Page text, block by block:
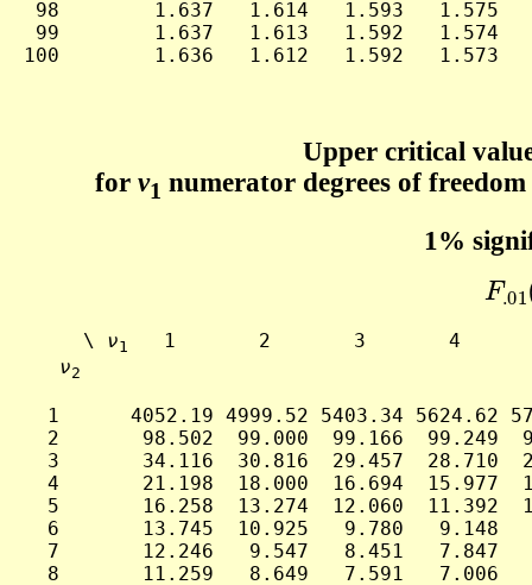
98        1.637   1.614   1.593   1.575
99        1.637   1.613   1.592   1.574
100        1.636   1.612   1.592   1.573
Upper critical
for ν1 numerator degrees of
1%
F.01
     \
ν1
1       2       3       4
ν2
1      4052.19 4999.52 5403.34 5624.62
2       98.502  99.000  99.166  99.249
3       34.116  30.816  29.457  28.710
4       21.198  18.000  16.694  15.977
5       16.258  13.274  12.060  11.392
6       13.745  10.925   9.780   9.148
7       12.246   9.547   8.451   7.847
8       11.259   8.649   7.591   7.006